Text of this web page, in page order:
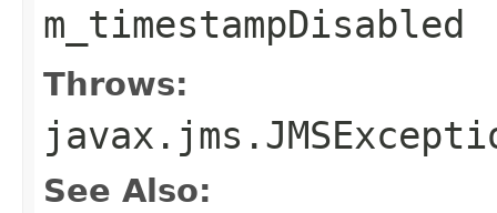
m_timestampDisabled
Throws:
See Also: